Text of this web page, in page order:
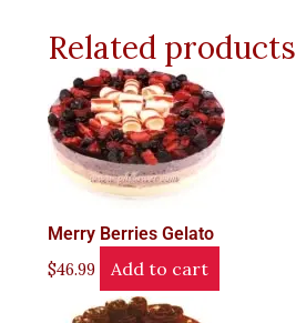
Related products
Merry Berries Gelato
$46.99 Add to cart